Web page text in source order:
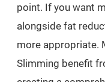
point. If you want
alongside fat
more appropriate.
Slimming benefit